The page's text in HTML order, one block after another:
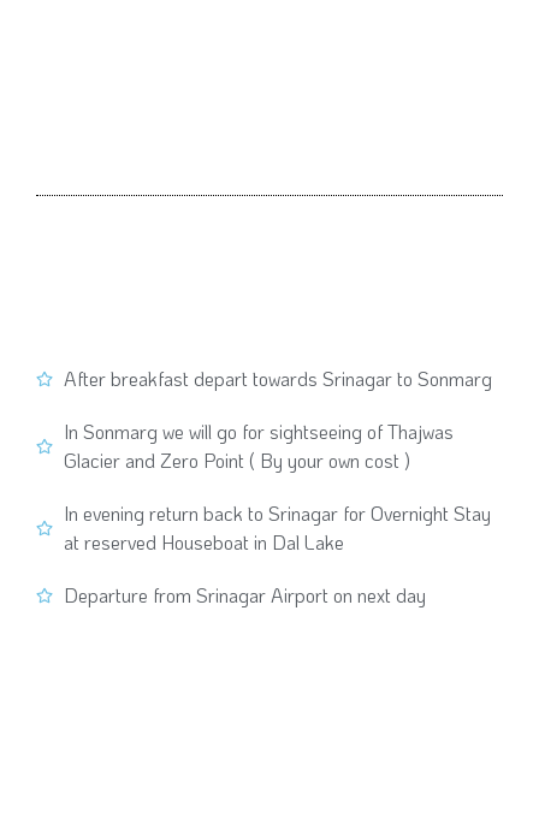
After breakfast depart towards Srinagar to Sonmarg
In Sonmarg we will go for sightseeing of Thajwas
Glacier and Zero Point ( By your own cost )
In evening return back to Srinagar for Overnight Stay
at reserved Houseboat in Dal Lake
Departure from Srinagar Airport on next day